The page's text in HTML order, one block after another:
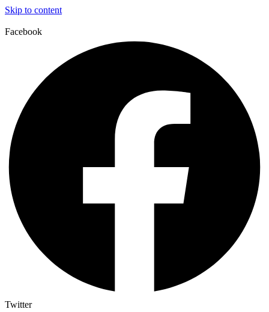
Skip to content
Facebook
Twitter